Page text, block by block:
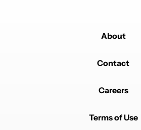
About
Contact
Careers
Terms of Use